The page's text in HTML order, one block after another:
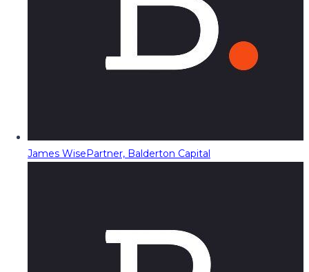
James WisePartner, Balderton Capital